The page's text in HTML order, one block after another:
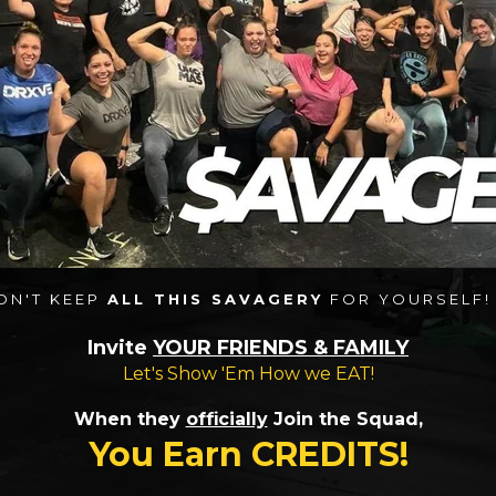
KEEP ALL THIS SAVAGERY FOR YOURSELF!
Invite YOUR FRIENDS & FAMILY
Let's Show 'Em How we EAT!
When they officiallyJoin the Squad,
You Earn CREDITS!